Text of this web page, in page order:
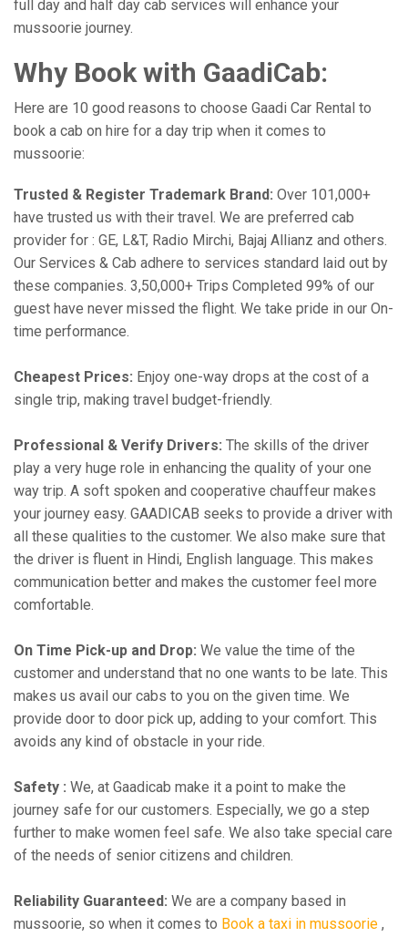
full day and half day cab services will enhance your
mussoorie journey.
Why Book with GaadiCab:
Here are 10 good reasons to choose Gaadi Car Rental to
book a cab on hire for a day trip when it comes to
mussoorie:
Trusted & Register Trademark Brand: Over 101,000+
have trusted us with their travel. We are preferred cab
provider for : GE, L&T, Radio Mirchi, Bajaj Allianz and others.
Our Services & Cab adhere to services standard laid out by
these companies. 3,50,000+ Trips Completed 99% of our
guest have never missed the flight. We take pride in our On-
time performance.
Cheapest Prices: Enjoy one-way drops at the cost of a
single trip, making travel budget-friendly.
Professional & Verify Drivers: The skills of the driver
play a very huge role in enhancing the quality of your one
way trip. A soft spoken and cooperative chauffeur makes
your journey easy. GAADICAB seeks to provide a driver with
all these qualities to the customer. We also make sure that
the driver is fluent in Hindi, English language. This makes
communication better and makes the customer feel more
comfortable.
On Time Pick-up and Drop: We value the time of the
customer and understand that no one wants to be late. This
makes us avail our cabs to you on the given time. We
provide door to door pick up, adding to your comfort. This
avoids any kind of obstacle in your ride.
Safety : We, at Gaadicab make it a point to make the
journey safe for our customers. Especially, we go a step
further to make women feel safe. We also take special care
of the needs of senior citizens and children.
Reliability Guaranteed: We are a company based in
mussoorie, so when it comes to Book a taxi in mussoorie ,